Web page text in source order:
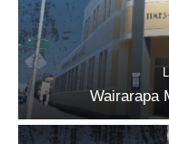
Wairarapa